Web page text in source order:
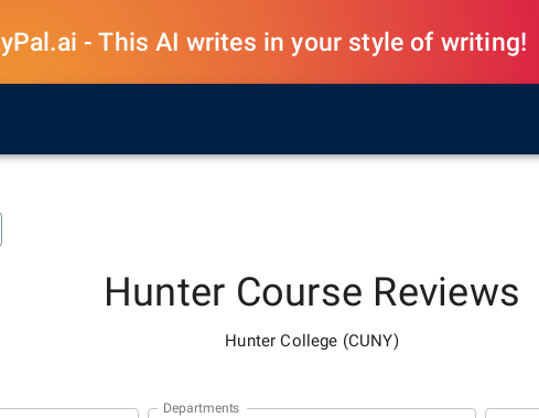
- This AI writes in your style of writing!
Hunter Course Reviews
Hunter College (CUNY)
Departments